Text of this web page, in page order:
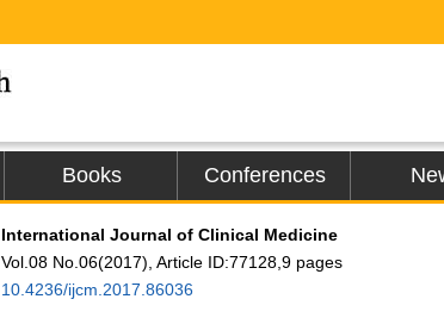
Books Conferences
International Journal of Clinical Medicine
Vol.08 No.06(2017), Article ID:77128,9 pages
10.4236/ijcm.2017.86036